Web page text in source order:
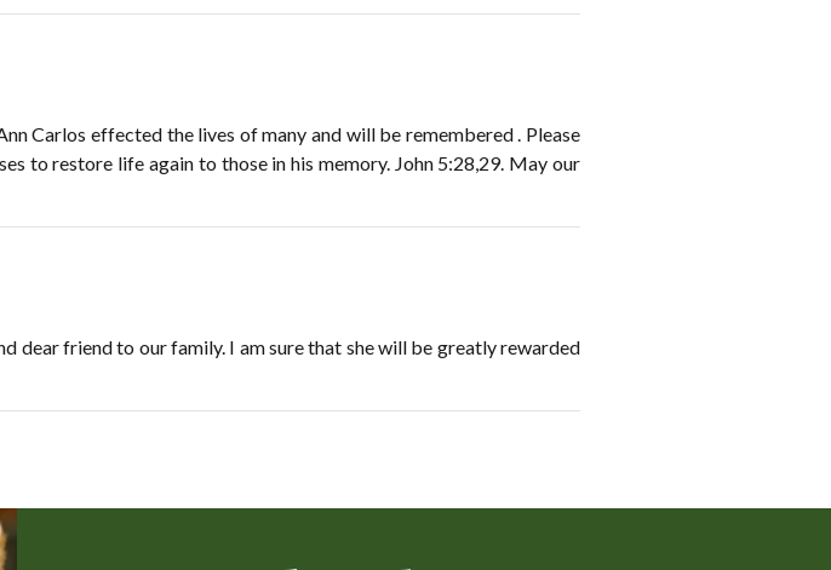
Carlos effected the lives of many and will be remembered . Please
to restore life again to those in his memory. John 5:28,29. May our
dear friend to our family. I am sure that she will be greatly rewarded